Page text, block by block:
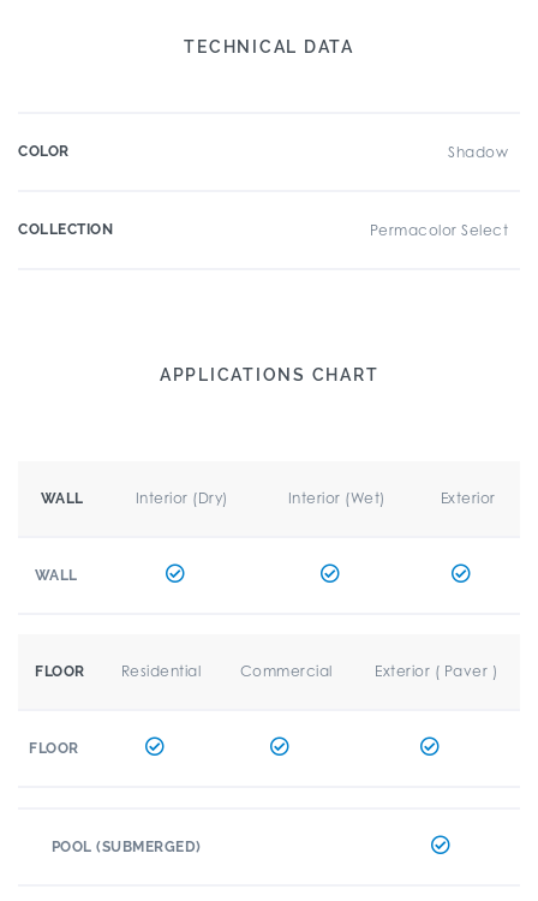
TECHNICAL DATA
COLOR Shadow
COLLECTION Permacolor Select
APPLICATIONS CHART
WALL Interior (Dry) Interior (Wet) Exterior
WALL
FLOOR Residential Commercial Exterior ( Paver )
FLOOR
POOL (SUBMERGED)